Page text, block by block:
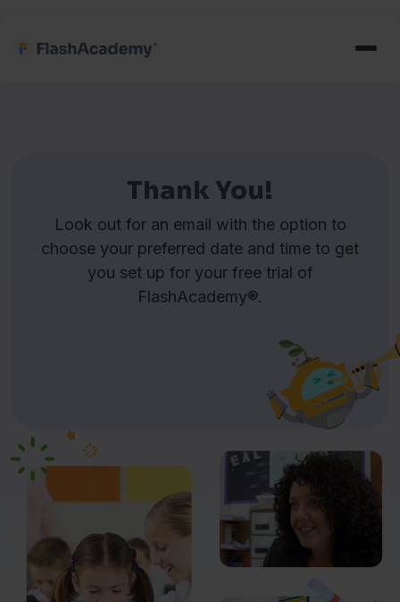
Thank You!
Look out for an email with the option to
choose your preferred date and time to get
you set up for your free trial of
FlashAcademy®.